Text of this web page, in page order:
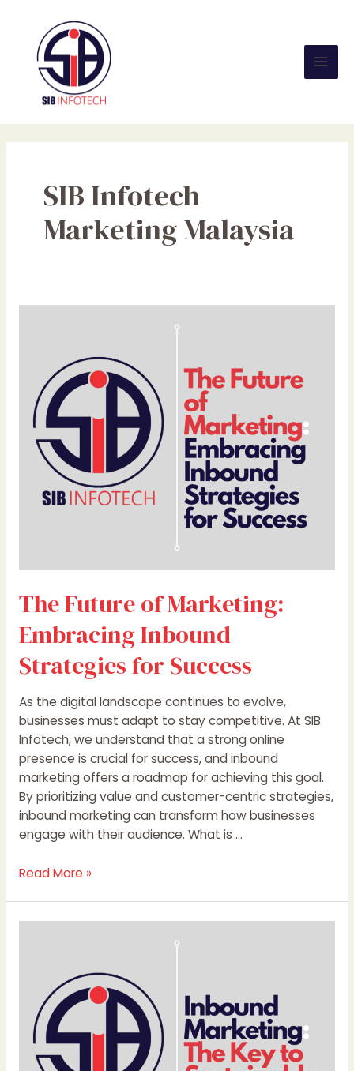
content
SIB Infotech
Marketing Malaysia
The Future of Marketing:
Embracing Inbound
Strategies for Success
As the digital landscape continues to evolve,
businesses must adapt to stay competitive. At SIB
Infotech, we understand that a strong online
presence is crucial for success, and inbound
marketing offers a roadmap for achieving this goal.
By prioritizing value and customer-centric strategies,
inbound marketing can transform how businesses
engage with their audience. What is …
Marketing:
Embracing
Inbound
Strategies
Success
Read More »
Sustainable
Business
Growth